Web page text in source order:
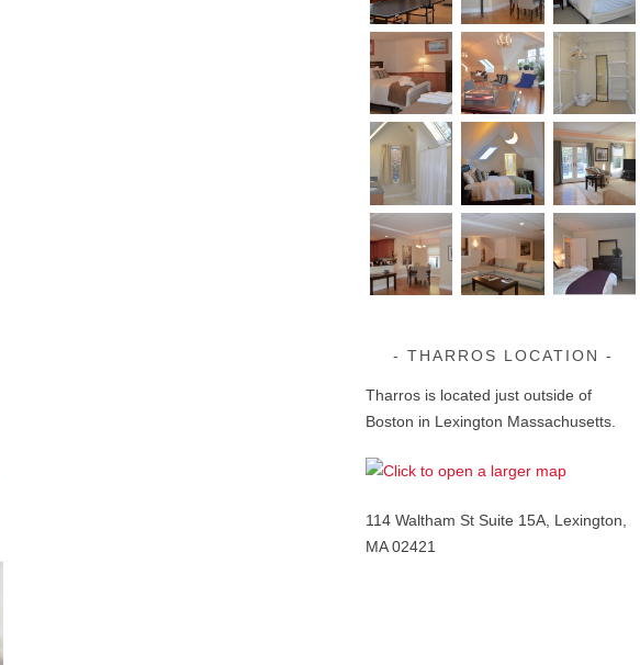
THARROS LOCATION
Tharros is located just outside of
Boston in Lexington Massachusetts.
114 Waltham St Suite 15A, Lexington,
MA 02421